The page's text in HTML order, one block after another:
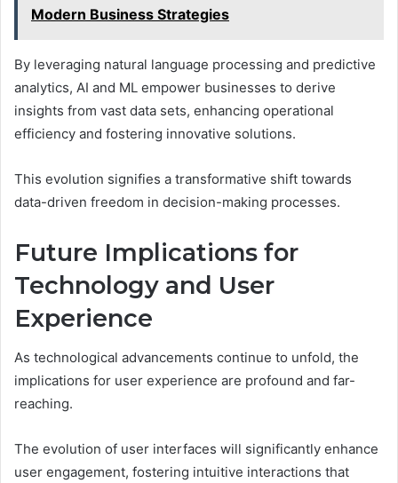
Modern Business Strategies
By leveraging natural language processing and predictive
analytics, AI and ML empower businesses to derive
insights from vast data sets, enhancing operational
efficiency and fostering innovative solutions.
This evolution signifies a transformative shift towards
data-driven freedom in decision-making processes.
Future Implications for
Technology and User
Experience
As technological advancements continue to unfold, the
implications for user experience are profound and far-
reaching.
The evolution of user interfaces will significantly enhance
user engagement, fostering intuitive interactions that